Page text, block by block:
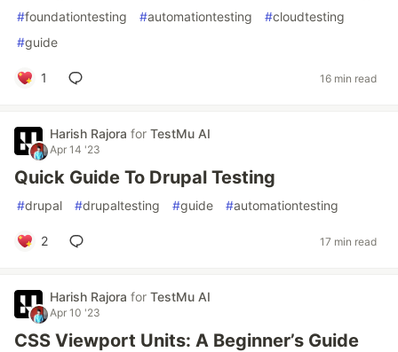
#foundationtesting #automationtesting #cloudtesting
#guide
1 16 min read
Harish Rajora for TestMu AI
Apr 14 '23
Quick Guide To Drupal Testing
#drupal #drupaltesting #guide #automationtesting
2 17 min read
Harish Rajora for TestMu AI
Apr 10 '23
CSS Viewport Units: A Beginner’s Guide